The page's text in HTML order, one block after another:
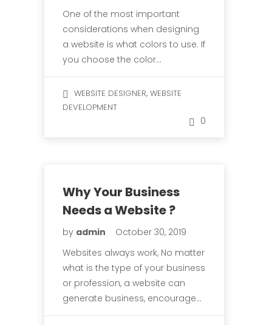
One of the most important
considerations when designing
a website is what colors to use. If
you choose the color…
WEBSITE DESIGNER, WEBSITE
DEVELOPMENT
0
Why Your Business
Needs a Website ?
by admin
October 30, 2019
Websites always work, No matter
what is the type of your business
or profession, a website can
generate business, encourage…